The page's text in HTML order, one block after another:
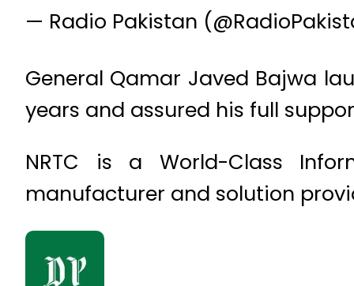
— Radio Pakistan
General Qamar Javed Bajwa
years and assured his full
NRTC is a World-Class
manufacturer and solution